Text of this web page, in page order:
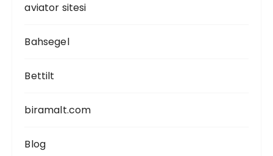
aviator sitesi
Bahsegel
Bettilt
biramalt.com
Blog